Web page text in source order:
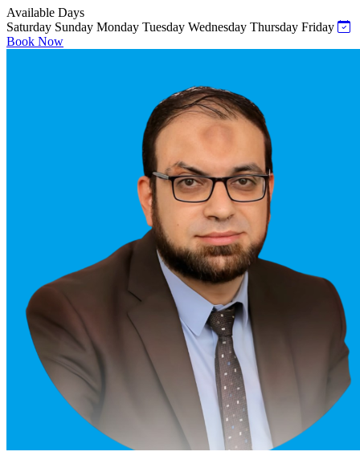
Available Days
Saturday Sunday Monday Tuesday Wednesday Thursday Friday
Book Now